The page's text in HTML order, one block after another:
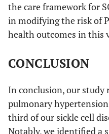
the care framework for
in modifying the risk of
health outcomes in this
CONCLUSION
In conclusion, our study
pulmonary
third of our sickle cell
Notably, we identified a